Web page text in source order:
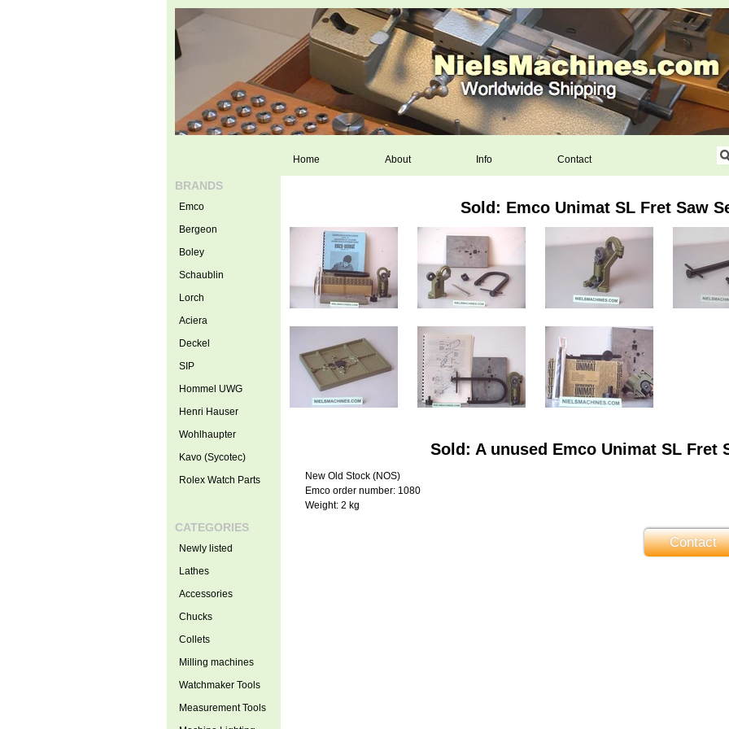
Home About Info Contact
Sold: Emco Unimat SL Fret Saw
Sold: A unused Emco Unimat SL Fret
New Old Stock (NOS)
Emco order number: 1080
Weight: 2 kg
Contact
BRANDS
Emco
Bergeon
Boley
Schaublin
Lorch
Aciera
Deckel
SIP
Hommel UWG
Henri Hauser
Wohlhaupter
Kavo (Sycotec)
Rolex Watch Parts
CATEGORIES
Newly listed
Lathes
Accessories
Chucks
Collets
Milling machines
Watchmaker Tools
Measurement Tools